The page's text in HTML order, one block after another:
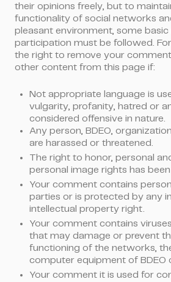
their opinions freely, but to
functionality of social networks
pleasant environment, some basic
participation must be followed.
the right to remove your
other content from this page if:
Not appropriate language is
vulgarity, profanity, hatred or
considered offensive in nature.
Any person, BDEO,
are harassed or threatened.
The right to honor, personal
personal image rights has
Your comment contains
parties or is protected by any
intellectual property right.
Your comment contains
that may damage or prevent
functioning of the networks,
computer equipment of BDEO
Your comment it is used for